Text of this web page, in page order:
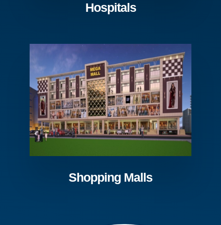
Hospitals
Shopping Malls